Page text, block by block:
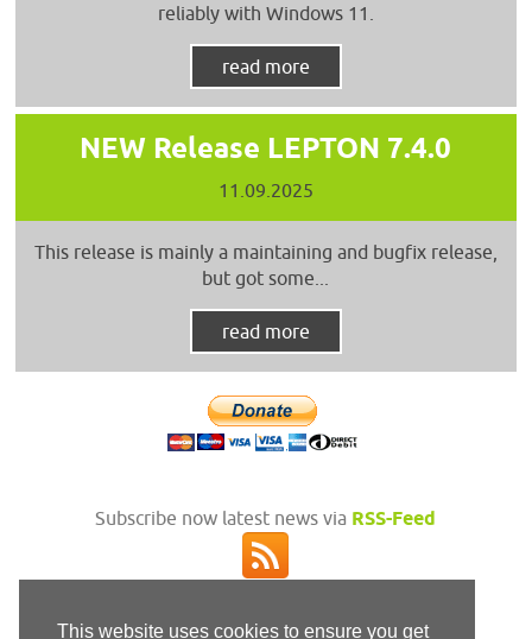
This website uses cookies to ensure you get
reliably with Windows 11.
read more
NEW Release LEPTON 7.4.0
11.09.2025
This release is mainly a maintaining and bugfix release,
but got some...
read more
Subscribe now latest news via RSS-Feed